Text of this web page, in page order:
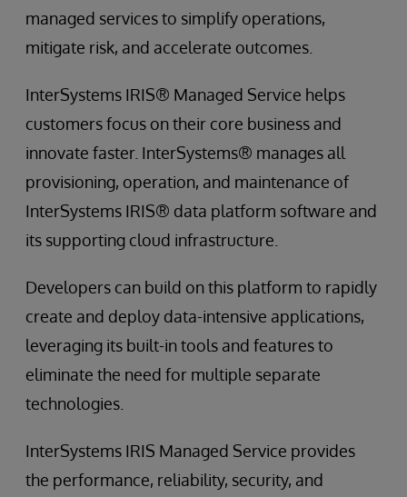
managed services to simplify operations,
mitigate risk, and accelerate outcomes.
InterSystems IRIS® Managed Service helps
customers focus on their core business and
innovate faster. InterSystems® manages all
provisioning, operation, and maintenance of
InterSystems IRIS® data platform software and
its supporting cloud infrastructure.
Developers can build on this platform to rapidly
create and deploy data-intensive applications,
leveraging its built-in tools and features to
eliminate the need for multiple separate
technologies.
InterSystems IRIS Managed Service provides
the performance, reliability, security, and